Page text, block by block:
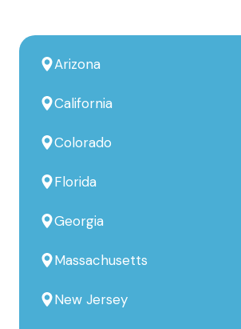
Arizona
California
Colorado
Florida
Georgia
Massachusetts
New Jersey